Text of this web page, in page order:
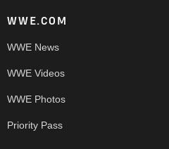
WWE.COM
WWE News
WWE Videos
WWE Photos
Priority Pass